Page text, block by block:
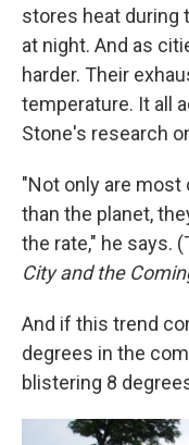
stores heat during
at night. And as
harder. Their
temperature. It all
Stone's research
"Not only are most
than the planet,
the rate," he says.
City and the
And if this trend
degrees in the
blistering 8